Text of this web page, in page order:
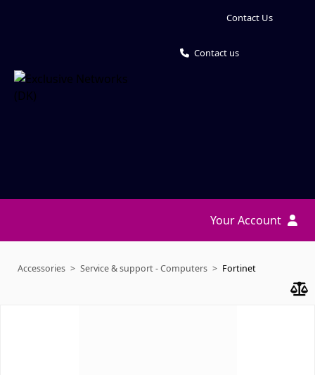
Contact Us
Contact us
Your Account
Accessories Service & support - Computers Fortinet